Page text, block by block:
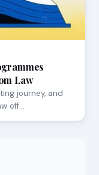
Law
journey, and
off…